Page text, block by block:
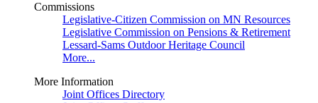
Commissions
Legislative-Citizen Commission on MN Resources
Legislative Commission on Pensions & Retirement
Lessard-Sams Outdoor Heritage Council
More...
More Information
Joint Offices Directory